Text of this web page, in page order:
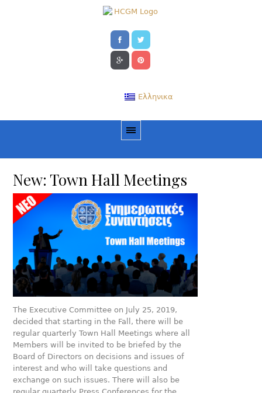
Ελληνικα
New: Town Hall Meetings
The Executive Committee on July 25, 2019,
decided that starting in the Fall, there will be
regular quarterly Town Hall Meetings where all
Members will be invited to be briefed by the
Board of Directors on decisions and issues of
interest and who will take questions and
exchange on such issues. There will also be